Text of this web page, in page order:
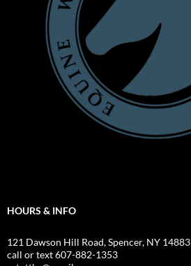
HOURS & INFO
121 Dawson Hill Road, Spencer, NY 14883
call or text 607-882-1353